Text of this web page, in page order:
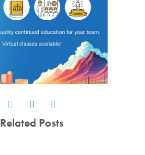
Related Posts